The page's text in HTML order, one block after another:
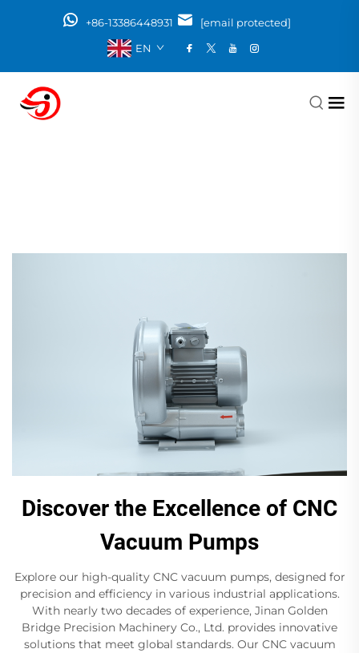
+86-13386448931
[email protected]
EN
Discover the Excellence of CNC
Vacuum Pumps
Explore our high-quality CNC vacuum pumps, designed for
precision and efficiency in various industrial applications.
With nearly two decades of experience, Jinan Golden
Bridge Precision Machinery Co., Ltd. provides innovative
solutions that meet global standards. Our CNC vacuum